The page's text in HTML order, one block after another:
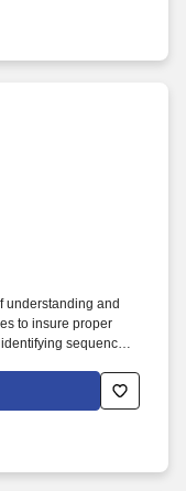
residential
understanding and
to insure proper
sequence of
to stand;
reach with hands